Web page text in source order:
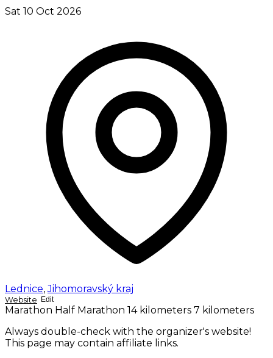
Sat 10 Oct 2026
Lednice,Jihomoravský kraj
Website Edit
Marathon Half Marathon 14 kilometers 7 kilometers
Always double-check with the organizer's website!
This page may contain affiliate links.